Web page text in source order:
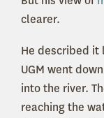
clearer.
He described it
UGM went
into the river.
reaching the